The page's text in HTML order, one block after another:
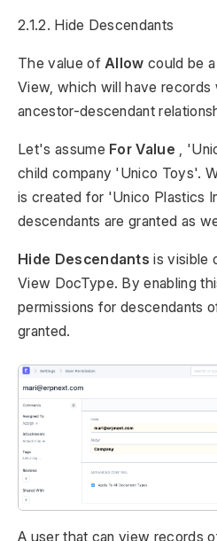
2.1.2. Hide Descendants
The value ofAllow could be
View, which will have records
ancestor-descendant
Let's assume For Value ,
child company 'Unico Toys'.
is created for 'Unico Plastics
descendants are granted as
Hide Descendants is visible
View DocType. By enabling
permissions for descendants
granted.
A user that can view records